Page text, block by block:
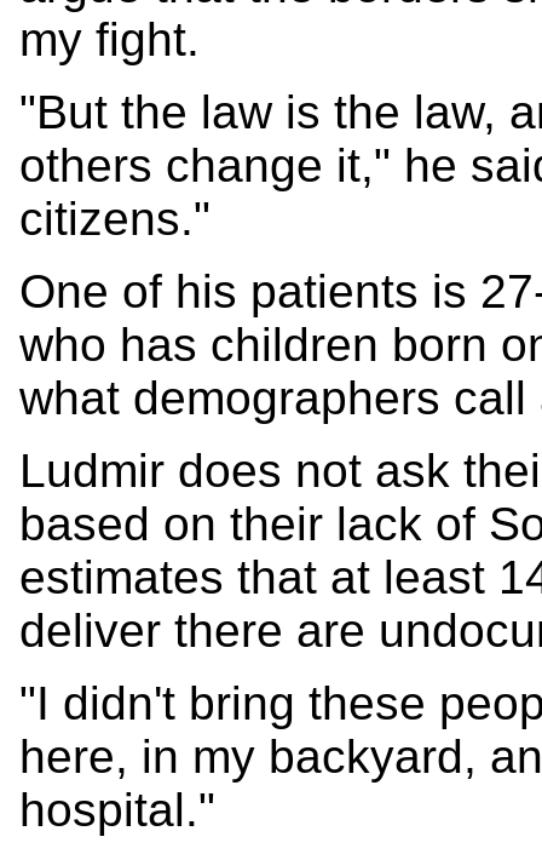
my fight.
"But the law is the law,
others change it," he
citizens."
One of his patients is
who has children born
what demographers
Ludmir does not ask
based on their lack of
estimates that at least
deliver there are
"I didn't bring these
here, in my backyard,
hospital."